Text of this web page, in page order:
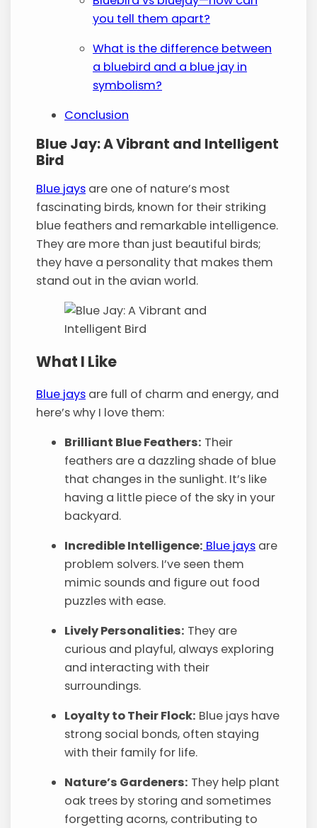
you tell them apart?
What is the difference between
a bluebird and a blue jay in
symbolism?
Conclusion
Blue Jay: A Vibrant and Intelligent
Bird
Blue jays are one of nature’s most
fascinating birds, known for their striking
blue feathers and remarkable intelligence.
They are more than just beautiful birds;
they have a personality that makes them
stand out in the avian world.
What I Like
Blue jays are full of charm and energy, and
here’s why I love them:
Brilliant Blue Feathers: Their
feathers are a dazzling shade of blue
that changes in the sunlight. It’s like
having a little piece of the sky in your
backyard.
Incredible Intelligence: Blue jays are
problem solvers. I’ve seen them
mimic sounds and figure out food
puzzles with ease.
Lively Personalities: They are
curious and playful, always exploring
and interacting with their
surroundings.
Loyalty to Their Flock: Blue jays have
strong social bonds, often staying
with their family for life.
Nature’s Gardeners: They help plant
oak trees by storing and sometimes
forgetting acorns, contributing to